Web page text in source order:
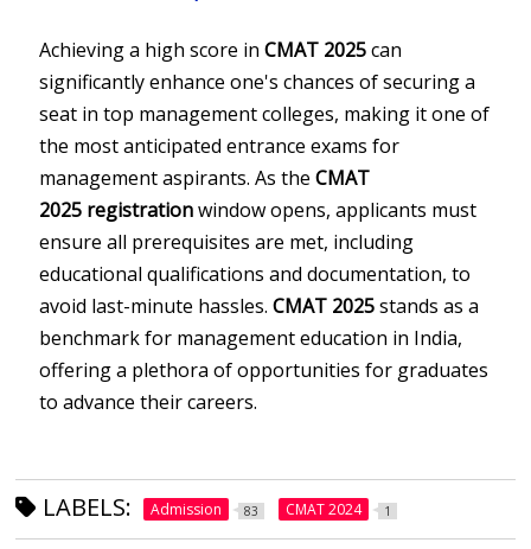
Achieving a high score inCMAT 2025can
significantly enhance one's chances of securing a
seat in top management colleges, making it one of
the most anticipated entrance exams for
management aspirants. As theCMAT
2025 registrationwindow opens, applicants must
ensure all prerequisites are met, including
educational qualifications and documentation, to
avoid last-minute hassles.CMAT 2025stands as a
benchmark for management education in India,
offering a plethora of opportunities for graduates
to advance their careers.
LABELS: Admission 83 CMAT 2024 1